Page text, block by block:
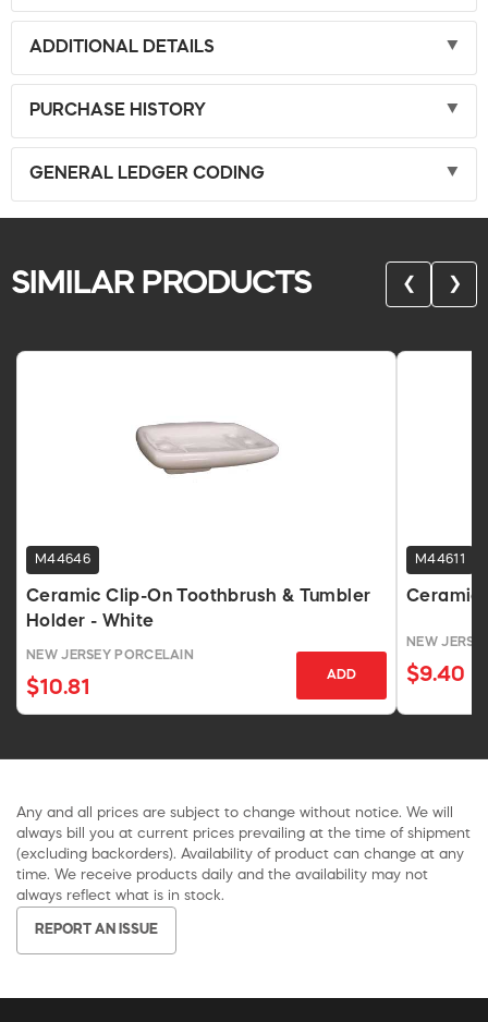
ADDITIONAL DETAILS
PURCHASE HISTORY
GENERAL LEDGER CODING
SIMILAR PRODUCTS ❮ ❯
M44646
Ceramic Clip-On Toothbrush & Tumbler
Holder - White
NEW JERSEY PORCELAIN
$10.81
ADD
M44611
Ceramic
NEW
$9.40
Any and all prices are subject to change without notice. We will
always bill you at current prices prevailing at the time of shipment
(excluding backorders). Availability of product can change at any
time. We receive products daily and the availability may not
always reflect what is in stock.
REPORT AN ISSUE